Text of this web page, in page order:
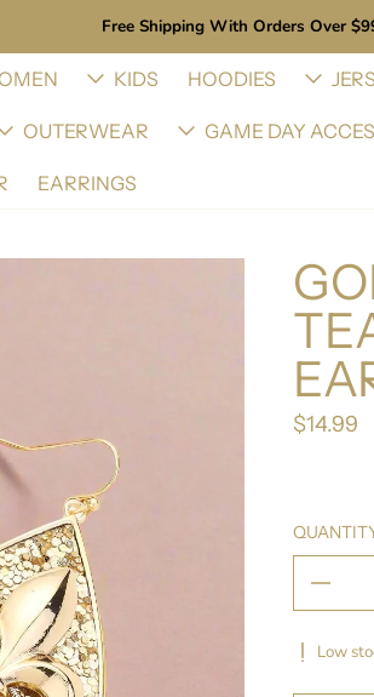
Free Shipping With Orders Over
KIDS HOODIES
OUTERWEAR GAME DAY
EARRINGS
Regular
$14.99
Low